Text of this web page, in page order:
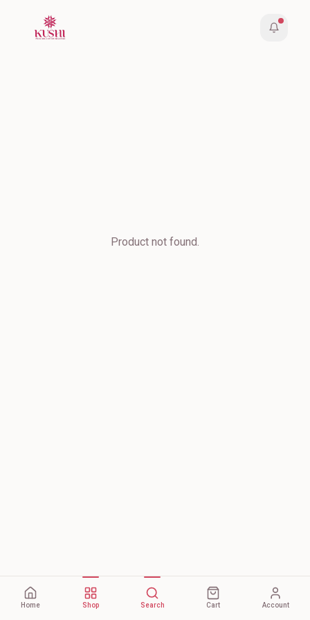
Home Shop Search Cart Account
Product not found.